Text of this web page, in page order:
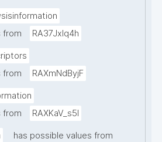
from
RA37Jxlq4h
from
RAXmNdByjF
from
RAXKaV_s5I
has possible values from